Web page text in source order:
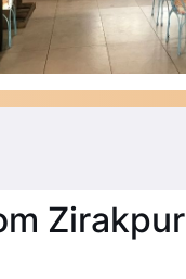
Zirakpur